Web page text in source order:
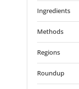
Ingredients
Methods
Regions
Roundup